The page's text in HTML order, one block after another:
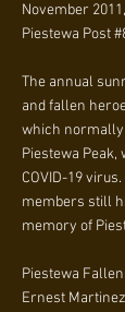
November
Piestewa Post
The annual
and fallen
which normally
Piestewa Peak,
COVID-19
members still
memory of
Piestewa
Ernest